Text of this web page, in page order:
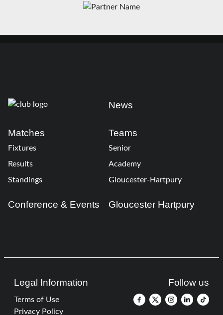
News
Matches
Fixtures
Results
Standings
Teams
Senior
Academy
Gloucester-Hartpury
Conference & Events Gloucester Hartpury
Legal Information
Terms of Use
Privacy Policy
Follow us